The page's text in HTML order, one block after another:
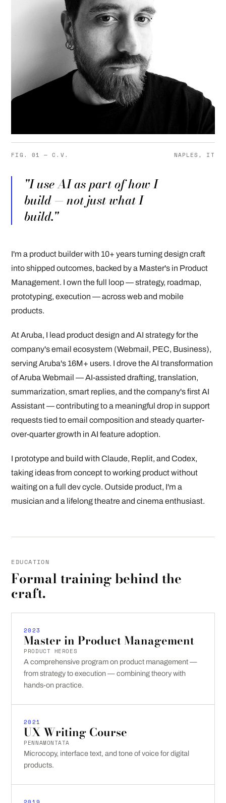
FIG. 01 — C.V. NAPLES, IT
"I use AI as part of how I
build — not just what I
build."
I'm a product builder with 10+ years turning design craft
into shipped outcomes, backed by a Master's in Product
Management. I own the full loop — strategy, roadmap,
prototyping, execution — across web and mobile
products.
At Aruba, I lead product design and AI strategy for the
company's email ecosystem (Webmail, PEC, Business),
serving Aruba's 16M+ users. I drove the AI transformation
of Aruba Webmail — AI-assisted drafting, translation,
summarization, smart replies, and the company's first AI
Assistant — contributing to a meaningful drop in support
requests tied to email composition and steady quarter-
over-quarter growth in AI feature adoption.
I prototype and build with Claude, Replit, and Codex,
taking ideas from concept to working product without
waiting on a full dev cycle. Outside product, I'm a
musician and a lifelong theatre and cinema enthusiast.
EDUCATION
Formal training behind the
craft.
2023
Master in Product Management
PRODUCT HEROES
A comprehensive program on product management —
from strategy to execution — combining theory with
hands-on practice.
2021
UX Writing Course
PENNAMONTATA
Microcopy, interface text, and tone of voice for digital
products.